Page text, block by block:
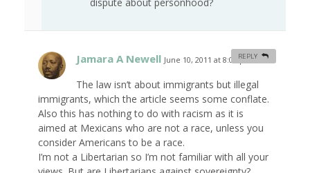
Jamara A Newell June 10, 2011 at 8:05 pm #
The law isn’t about immigrants but illegal
immigrants, which the article seems some conflate.
Also this has nothing to do with racism as it is
aimed at Mexicans who are not a race, unless you
consider Americans to be a race.
I’m not a Libertarian so I’m not familiar with all your
REPLY